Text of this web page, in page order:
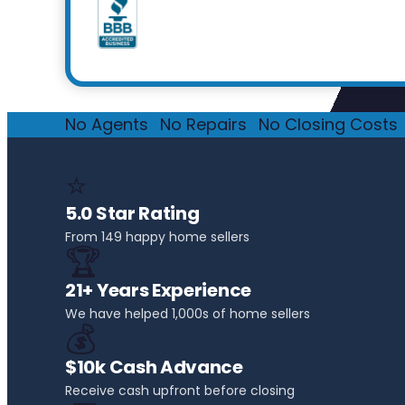
No Agents No Repairs No Closing Costs
⭐
5.0 Star Rating
From 149 happy home sellers
🏆
21+ Years Experience
We have helped 1,000s of home sellers
💰
$10k Cash Advance
Receive cash upfront before closing